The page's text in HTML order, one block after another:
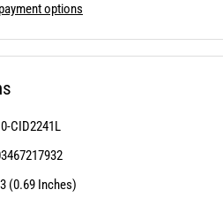
options
CID2241L
(0.69 Inches)